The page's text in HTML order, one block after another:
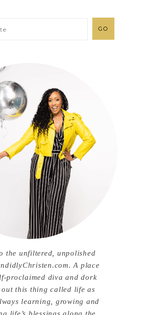
the unfiltered, unpolished
A place
proclaimed diva and dork
this thing called life as
learning, growing and